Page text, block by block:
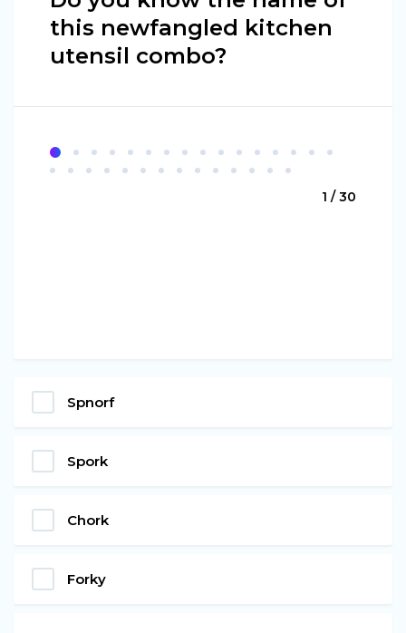
this newfangled kitchen
utensil combo?
1 / 30
Spnorf
Spork
Chork
Forky